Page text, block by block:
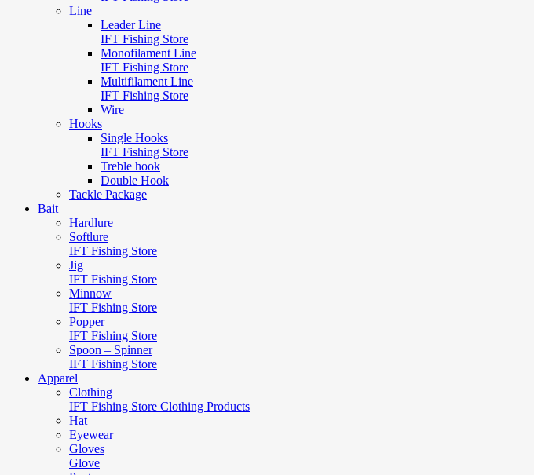
Line
Leader Line
IFT Fishing Store
Monofilament Line
IFT Fishing Store
Multifilament Line
IFT Fishing Store
Wire
Hooks
Single Hooks
IFT Fishing Store
Treble hook
Double Hook
Tackle Package
Bait
Hardlure
Softlure
IFT Fishing Store
Jig
IFT Fishing Store
Minnow
IFT Fishing Store
Popper
IFT Fishing Store
Spoon – Spinner
IFT Fishing Store
Apparel
Clothing
IFT Fishing Store Clothing Products
Hat
Eyewear
Gloves
Glove